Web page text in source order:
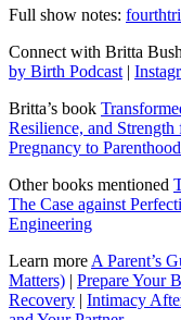
Full show notes:
Connect with Britta
by Birth Podcast |
Britta’s book
Resilience, and
Pregnancy to Parenthood
Other books mentioned
The Case against
Engineering
Learn more A Parent’s
Matters) | Prepare Your
Recovery | Intimacy